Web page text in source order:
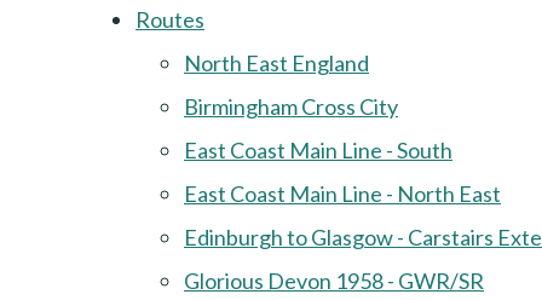
Routes
North East England
Birmingham Cross City
East Coast Main Line - South
East Coast Main Line - North East
Edinburgh to Glasgow - Carstairs
Glorious Devon 1958 - GWR/SR